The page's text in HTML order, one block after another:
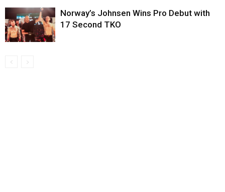
Norway’s Johnsen Wins Pro Debut with
17 Second TKO